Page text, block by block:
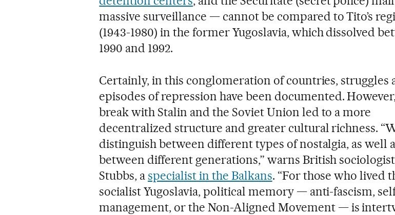
massive surveillance — cannot be compared to Tito’s
(1943-1980) in the former Yugoslavia, which dissolved
1990 and 1992.
Certainly, in this conglomeration of countries, struggles
episodes of repression have been documented.
break with Stalin and the Soviet Union led to a more
decentralized structure and greater cultural richness.
distinguish between different types of nostalgia, as well
between different generations,” warns British
Stubbs, aspecialist in the Balkans. “For those who lived
socialist Yugoslavia, political memory — anti-fascism,
management, or the Non-Aligned Movement — is